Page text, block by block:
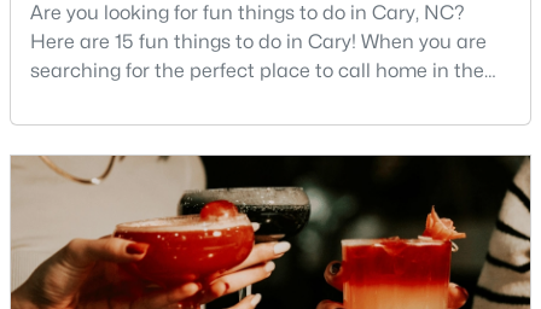
Current Real Estate Statistics for Homes in
641
Listed
68
Avg. Days
on Site
$284
Avg. $ /
Sq.Ft.
Med. List Price
Are you looking for fun things to do in Cary, NC?
Here are 15 fun things to do in Cary! When you are
searching for the perfect place to call home in the
rises to the top of the list. This thriving town of over
191,000 residents offers something for
everyone.Beyond the excellent schools, safe
neighborhoods, and strong job market, what really
sets C